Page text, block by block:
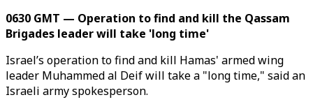
0630 GMT — Operation to find and kill the Qassam
Brigades leader will take 'long time'
Israel’s operation to find and kill Hamas' armed wing
leader Muhammed al Deif will take a "long time," said an
Israeli army spokesperson.